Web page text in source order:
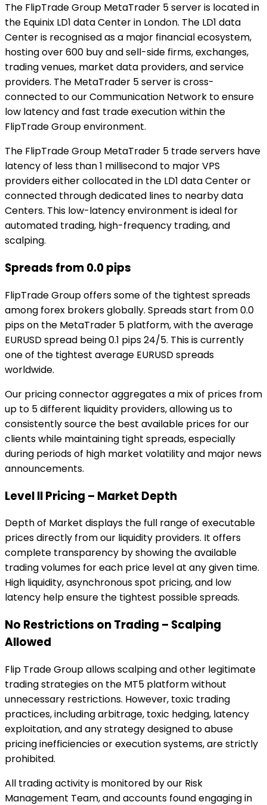
The FlipTrade Group MetaTrader 5 server is located in
the Equinix LD1 data Center in London. The LD1 data
Center is recognised as a major financial ecosystem,
hosting over 600 buy and sell-side firms, exchanges,
trading venues, market data providers, and service
providers. The MetaTrader 5 server is cross-
connected to our Communication Network to ensure
low latency and fast trade execution within the
FlipTrade Group environment.
The FlipTrade Group MetaTrader 5 trade servers have
latency of less than 1 millisecond to major VPS
providers either collocated in the LD1 data Center or
connected through dedicated lines to nearby data
Centers. This low-latency environment is ideal for
automated trading, high-frequency trading, and
scalping.
Spreads from 0.0 pips
FlipTrade Group offers some of the tightest spreads
among forex brokers globally. Spreads start from 0.0
pips on the MetaTrader 5 platform, with the average
EURUSD spread being 0.1 pips 24/5. This is currently
one of the tightest average EURUSD spreads
worldwide.
Our pricing connector aggregates a mix of prices from
up to 5 different liquidity providers, allowing us to
consistently source the best available prices for our
clients while maintaining tight spreads, especially
during periods of high market volatility and major news
announcements.
Level II Pricing – Market Depth
Depth of Market displays the full range of executable
prices directly from our liquidity providers. It offers
complete transparency by showing the available
trading volumes for each price level at any given time.
High liquidity, asynchronous spot pricing, and low
latency help ensure the tightest possible spreads.
No Restrictions on Trading – Scalping
Allowed
Flip Trade Group allows scalping and other legitimate
trading strategies on the MT5 platform without
unnecessary restrictions. However, toxic trading
practices, including arbitrage, toxic hedging, latency
exploitation, and any strategy designed to abuse
pricing inefficiencies or execution systems, are strictly
prohibited.
All trading activity is monitored by our Risk
Management Team, and accounts found engaging in